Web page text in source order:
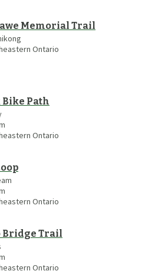
Memorial Trail
Ontario
Path
Ontario
Ontario
Bridge Trail
Ontario